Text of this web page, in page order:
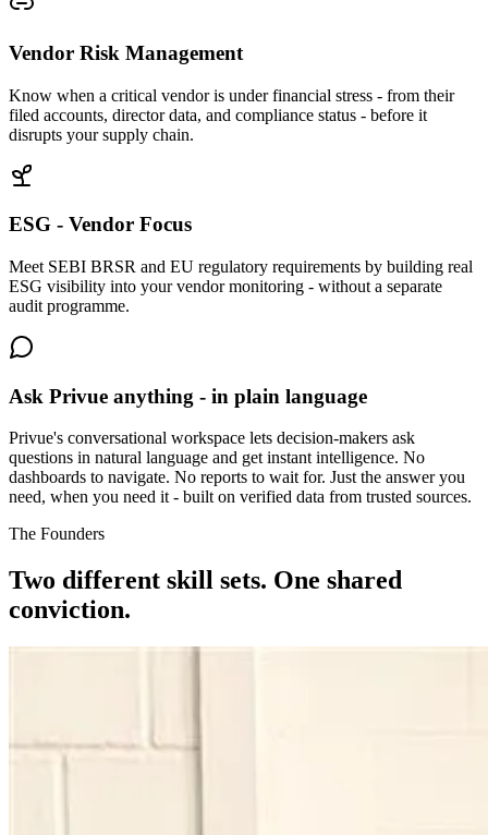
Vendor Risk Management
Know when a critical vendor is under financial stress - from their
filed accounts, director data, and compliance status - before it
disrupts your supply chain.
ESG - Vendor Focus
Meet SEBI BRSR and EU regulatory requirements by building real
ESG visibility into your vendor monitoring - without a separate
audit programme.
Ask Privue anything - in plain language
Privue's conversational workspace lets decision-makers ask
questions in natural language and get instant intelligence. No
dashboards to navigate. No reports to wait for. Just the answer you
need, when you need it - built on verified data from trusted sources.
The Founders
Two different skill sets. One shared
conviction.